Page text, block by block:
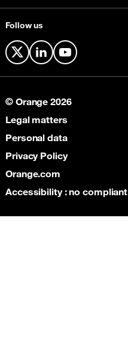
Follow us
X LinkedInYouTube
© Orange 2026
Legal matters
Personal data
Privacy Policy
Orange.com
Accessibility : no compliant